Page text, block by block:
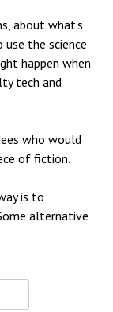
about what’s
the science
happen when
tech and
who would
of fiction.
is to
alternative